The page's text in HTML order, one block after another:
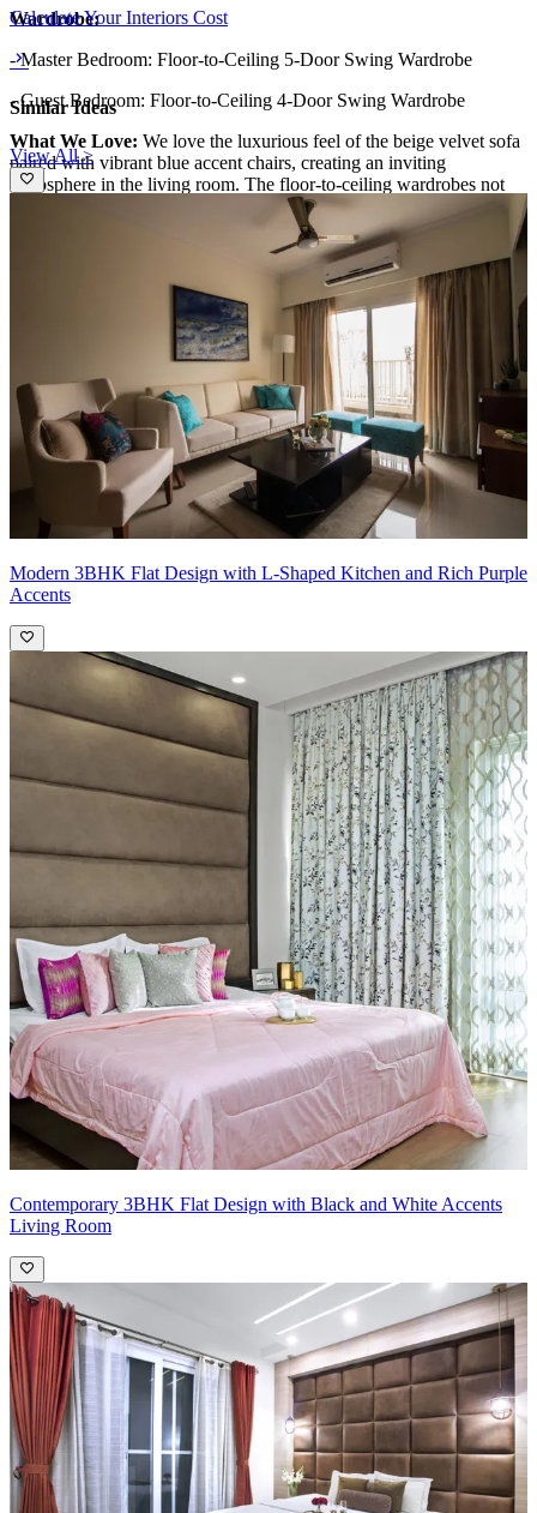
Wardrobe:
- Master Bedroom: Floor-to-Ceiling 5-Door Swing Wardrobe
- Guest Bedroom: Floor-to-Ceiling 4-Door Swing Wardrobe
What We Love: We love the luxurious feel of the beige velvet sofa
paired with vibrant blue accent chairs, creating an inviting
atmosphere in the living room. The floor-to-ceiling wardrobes not
only maximize storage but also add height and elegance to the
space. The false ceiling, accented by warm cove lighting, enhances
the overall ambiance, making the rooms feel cozy yet sophisticated.
The neutral tones in the spacious bedrooms create a calm and
relaxing retreat, ensuring comfort throughout the home.
When using simple wallpapers, aim for designs that
complement the overall theme while enhancing the space's subtlety.
Light-colored wallpapers can make rooms appear larger and
brighter, especially when paired with soft furnishings like a beige
velvet sofa. Incorporating a consistent color palette will tie the
elements together, creating a cohesive look that feels balanced and
serene.
Calculate Your Interiors Cost
Similar Ideas
View All >
Modern 3BHK Flat Design with L-Shaped Kitchen and Rich Purple
Accents
Contemporary 3BHK Flat Design with Black and White Accents
Living Room